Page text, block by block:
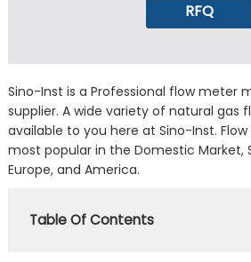
RFQ
Sino-Inst is a Professional flow meter
supplier. A wide variety of natural gas
available to you here at Sino-Inst.
most popular in the Domestic Market,
Europe, and America.
Table Of Contents